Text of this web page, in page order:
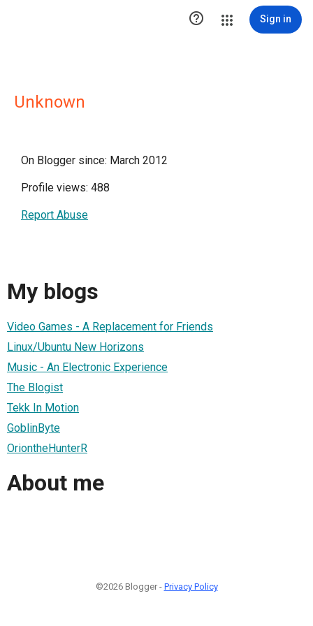
 Sign in
Unknown
On Blogger since: March 2012
Profile views: 488
Report Abuse
My blogs
Video Games - A Replacement for Friends
Linux/Ubuntu New Horizons
Music - An Electronic Experience
The Blogist
Tekk In Motion
GoblinByte
OriontheHunterR
About me
©2026 Blogger - Privacy Policy